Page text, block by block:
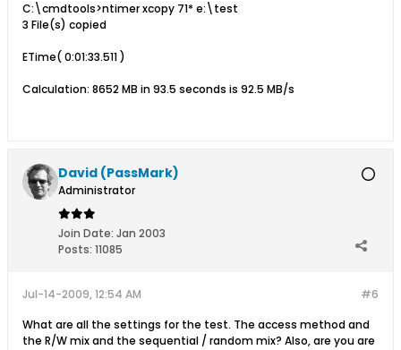
C:\cmdtools>ntimer xcopy 71* e:\test
3 File(s) copied
ETime( 0:01:33.511 )
Calculation: 8652 MB in 93.5 seconds is 92.5 MB/s
David (PassMark)
Administrator
Join Date: Jan 2003
Posts: 11085
#6
Jul-14-2009, 12:54 AM
What are all the settings for the test. The access method and
the R/W mix and the sequential / random mix? Also, are you are